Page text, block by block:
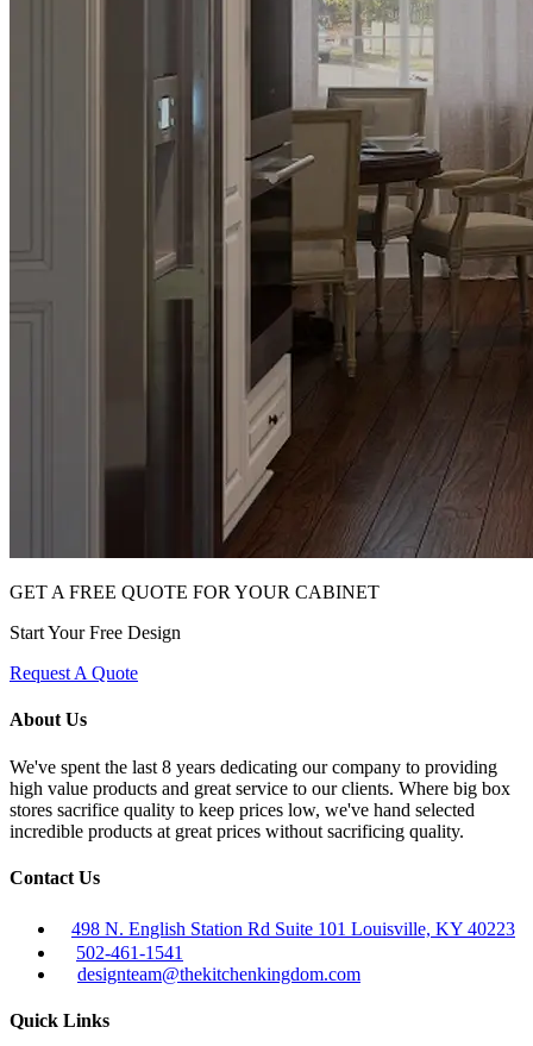
GET A FREE QUOTE FOR YOUR CABINET
Start Your Free Design
Request A Quote
About Us
We've spent the last 8 years dedicating our company to providing
high value products and great service to our clients. Where big box
stores sacrifice quality to keep prices low, we've hand selected
incredible products at great prices without sacrificing quality.
Contact Us
498 N. English Station Rd Suite 101 Louisville, KY 40223
502-461-1541
designteam@thekitchenkingdom.com
Quick Links